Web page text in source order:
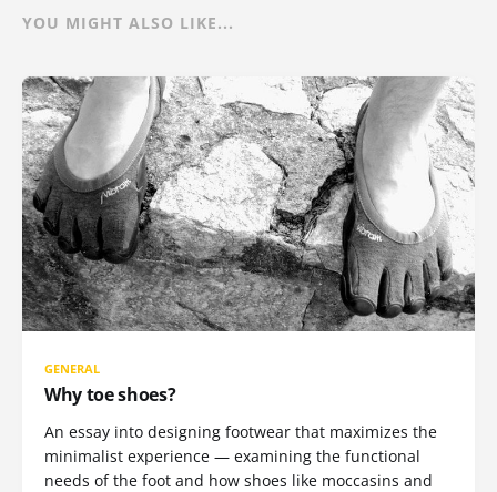
YOU MIGHT ALSO LIKE...
GENERAL
Why toe shoes?
An essay into designing footwear that maximizes the
minimalist experience — examining the functional
needs of the foot and how shoes like moccasins and